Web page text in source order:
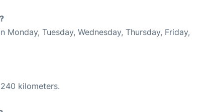
Tuesday, Wednesday, Thursday, Friday,
kilometers.